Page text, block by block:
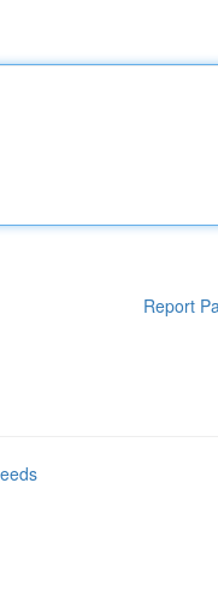
Report